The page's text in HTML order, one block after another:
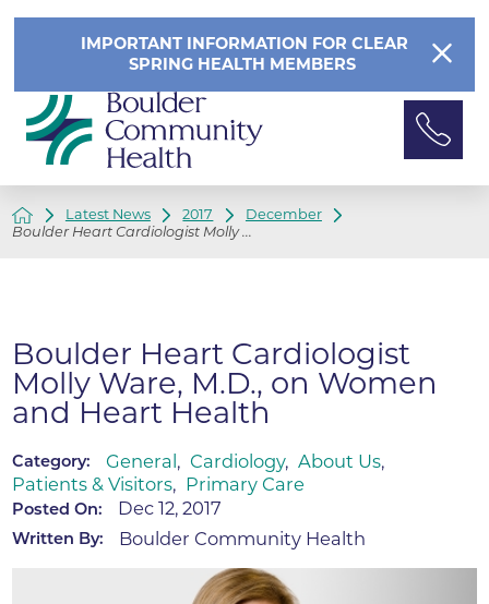
IMPORTANT INFORMATION FOR CLEAR
SPRING HEALTH MEMBERS
Latest News 2017
December
Boulder Heart Cardiologist Molly ...
Boulder Heart Cardiologist
Molly Ware, M.D., on Women
and Heart Health
Category: General , Cardiology, About Us,
Patients & Visitors, Primary Care
Posted On: Dec 12, 2017
Written By: Boulder Community Health